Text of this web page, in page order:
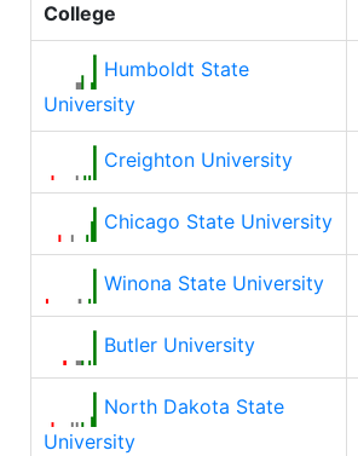
College
Humboldt State
University
Creighton University
Chicago State University
Winona State University
Butler University
North Dakota State
University